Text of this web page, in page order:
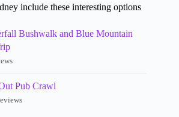
include these interesting options
Bushwalk and Blue Mountain
Pub Crawl